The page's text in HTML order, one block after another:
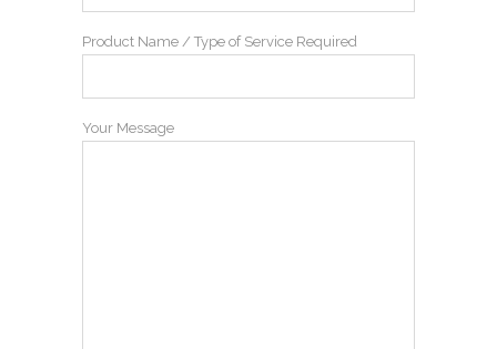
Product Name / Type of Service Required
Your Message